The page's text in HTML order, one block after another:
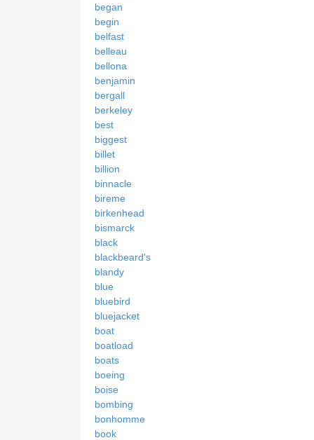
began
begin
belfast
belleau
bellona
benjamin
bergall
berkeley
best
biggest
billet
billion
binnacle
bireme
birkenhead
bismarck
black
blackbeard's
blandy
blue
bluebird
bluejacket
boat
boatload
boats
boeing
boise
bombing
bonhomme
book